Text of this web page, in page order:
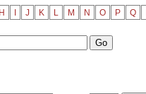
H J K L M N O P Q